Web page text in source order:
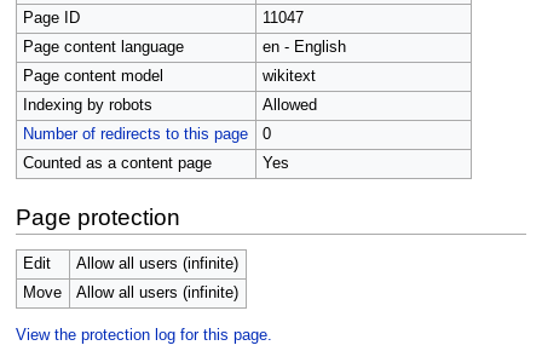
Page ID
11047
Page content language
en - English
Page content model
wikitext
Indexing by robots
Allowed
Number of redirects to this page
0
Counted as a content page
Yes
Page protection
Edit
Allow all users (infinite)
Move
Allow all users (infinite)
View the protection log for this page.